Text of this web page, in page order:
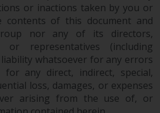
seeks to ensure
on this
and complete
publication,
not warrant the
or inactions taken by you or
contents of this document and
nor any of its directors,
or representatives (including
whatsoever for any errors
any direct, indirect, special,
loss, damages, or expenses
arising from the use of, or